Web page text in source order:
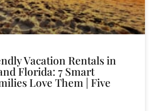
Vacation Rentals in
Florida: 7 Smart
Love Them | Five